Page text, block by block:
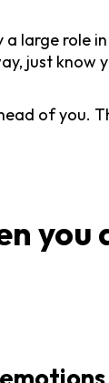
large role
just know
of you.
you